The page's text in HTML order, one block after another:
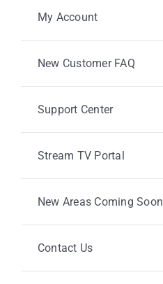
My Account
New Customer FAQ
Support Center
Stream TV Portal
New Areas Coming Soon
Contact Us